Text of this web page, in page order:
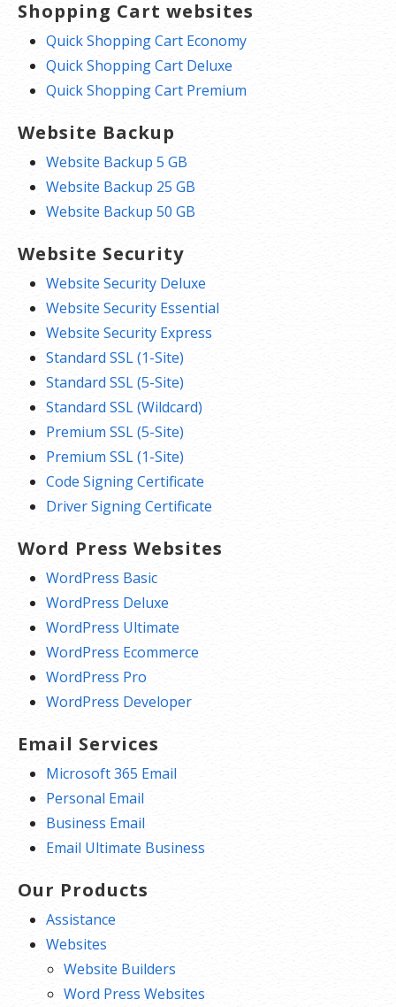
Shopping Cart websites
Quick Shopping Cart Economy
Quick Shopping Cart Deluxe
Quick Shopping Cart Premium
Website Backup
Website Backup 5 GB
Website Backup 25 GB
Website Backup 50 GB
Website Security
Website Security Deluxe
Website Security Essential
Website Security Express
Standard SSL (1-Site)
Standard SSL (5-Site)
Standard SSL (Wildcard)
Premium SSL (5-Site)
Premium SSL (1-Site)
Code Signing Certificate
Driver Signing Certificate
Word Press Websites
WordPress Basic
WordPress Deluxe
WordPress Ultimate
WordPress Ecommerce
WordPress Pro
WordPress Developer
Email Services
Microsoft 365 Email
Personal Email
Business Email
Email Ultimate Business
Our Products
Assistance
Websites
Website Builders
Word Press Websites